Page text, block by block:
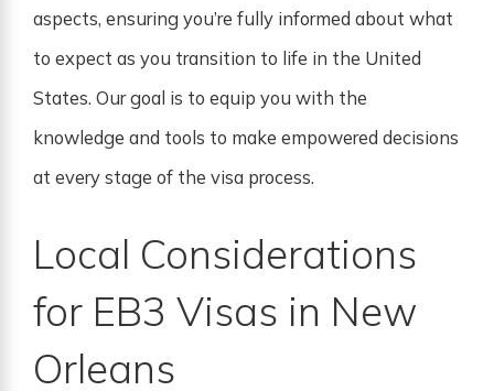
aspects, ensuring you’re fully informed about what
to expect as you transition to life in the United
States. Our goal is to equip you with the
knowledge and tools to make empowered decisions
at every stage of the visa process.
Local Considerations
for EB3 Visas in New
Orleans